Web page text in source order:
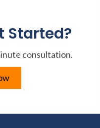
Started?
consultation.